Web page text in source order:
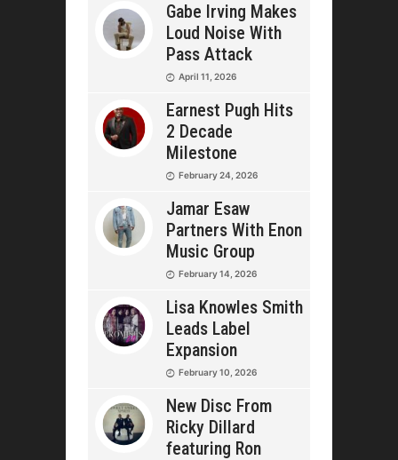
Gabe Irving Makes
Loud Noise With
Pass Attack
April 11, 2026
Earnest Pugh Hits
2 Decade
Milestone
February 24, 2026
Jamar Esaw
Partners With Enon
Music Group
February 14, 2026
Lisa Knowles Smith
Leads Label
Expansion
February 10, 2026
New Disc From
Ricky Dillard
featuring Ron